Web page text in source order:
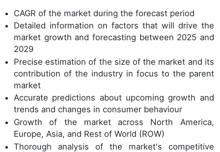
CAGR of the market during the forecast period
Detailed information on factors that will drive the
market growth and forecasting between 2025 and
2029
Precise estimation of the size of the market and its
contribution of the industry in focus to the parent
market
Accurate predictions about upcoming growth and
trends and changes in consumer behaviour
Growth of the market across North America,
Europe, Asia, and Rest of World (ROW)
Thorough analysis of the market's competitive